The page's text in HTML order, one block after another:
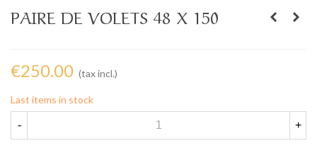
PAIRE DE VOLETS 48 X 150
€250.00 (tax incl.)
Last items in stock
- +